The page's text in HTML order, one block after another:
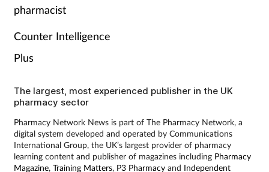
pharmacist
Counter Intelligence
Plus
The largest, most experienced publisher in the UK
pharmacy sector
Pharmacy Network News is part of The Pharmacy Network, a
digital system developed and operated by Communications
International Group, the UK’s largest provider of pharmacy
learning content and publisher of magazines including Pharmacy
Magazine, Training Matters, P3 Pharmacyand Independent